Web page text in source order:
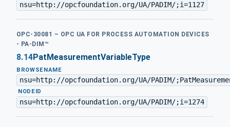
nsu=http://opcfoundation.org/UA/PADIM/;i=1127
OPC-30081 – OPC UA FOR PROCESS AUTOMATION DEVICES
- PA-DIM™
8.14PatMeasurementVariableType
BROWSENAME
nsu=http://opcfoundation.org/UA/PADIM/
·NODEID
nsu=http://opcfoundation.org/UA/PADIM/;i=1274